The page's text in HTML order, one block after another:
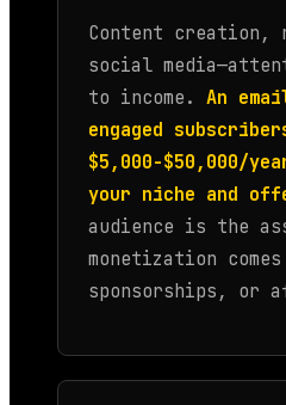
Content creation,
social
to income. An
engaged
$5,000-$50,000/
your niche and
audience is the
monetization
sponsorships, or